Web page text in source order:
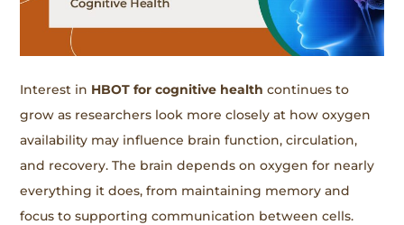
Interest in HBOT for cognitive health continues to
grow as researchers look more closely at how oxygen
availability may influence brain function, circulation,
and recovery. The brain depends on oxygen for nearly
everything it does, from maintaining memory and
focus to supporting communication between cells.